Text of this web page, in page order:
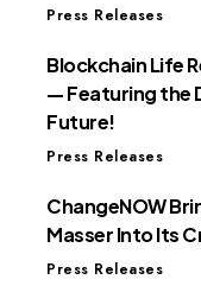
Press Releases
Blockchain Life
— Featuring the
Future!
Press Releases
ChangeNOW
Masser Into Its
Press Releases